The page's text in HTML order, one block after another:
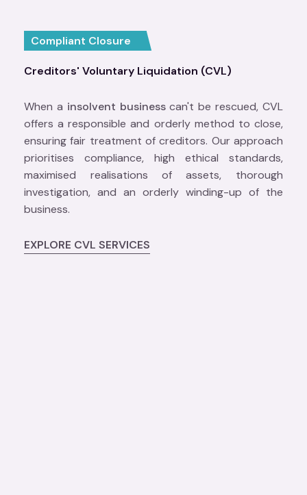
Compliant Closure
Creditors' Voluntary Liquidation (CVL)
When a insolvent businesscan't be rescued, CVL
offers a responsible and orderly method to close,
ensuring fair treatment of creditors. Our approach
prioritises compliance, high ethical standards,
maximised realisations of assets, thorough
investigation, and an orderly winding-up of the
business.
EXPLORE CVL SERVICES